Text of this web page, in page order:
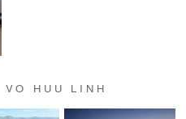
HUU LINH